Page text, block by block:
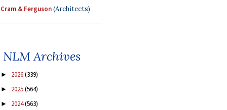
Cram & Ferguson(Architects)
NLM Archives
► 2026(339)
► 2025(564)
► 2024(563)